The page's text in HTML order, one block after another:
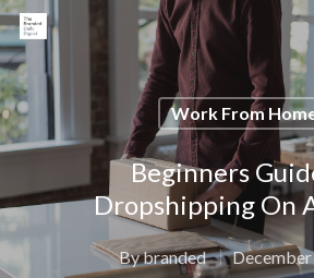
Hit enter to search or ESC to close
Work From
Beginners
Dropshipping On
Bybranded December